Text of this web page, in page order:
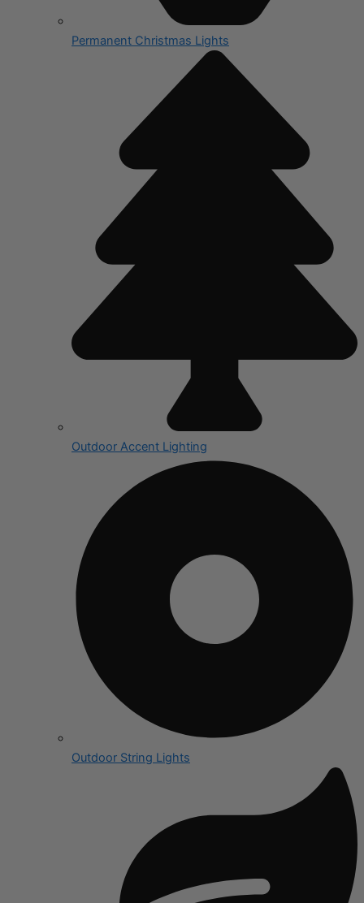
Permanent Christmas Lights
Outdoor Accent Lighting
Outdoor String Lights